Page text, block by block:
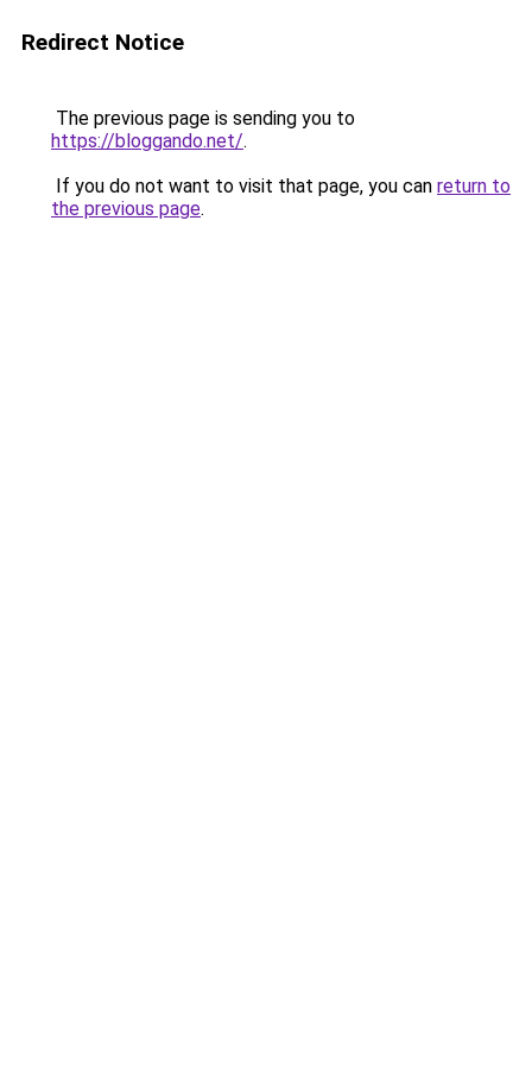
Redirect Notice
The previous page is sending you to
https://bloggando.net/.
If you do not want to visit that page, you can return to
the previous page.